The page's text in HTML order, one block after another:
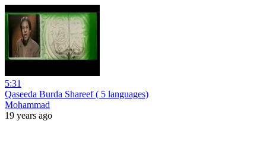
5:31
Qaseeda Burda Shareef ( 5 languages)
Mohammad
19 years ago